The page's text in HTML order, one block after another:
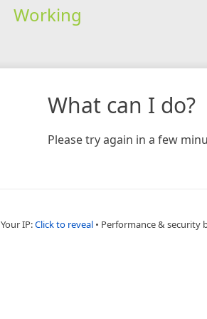
Working
What can I do?
Please try again in a few
Your IP:Click to reveal • Performance & security